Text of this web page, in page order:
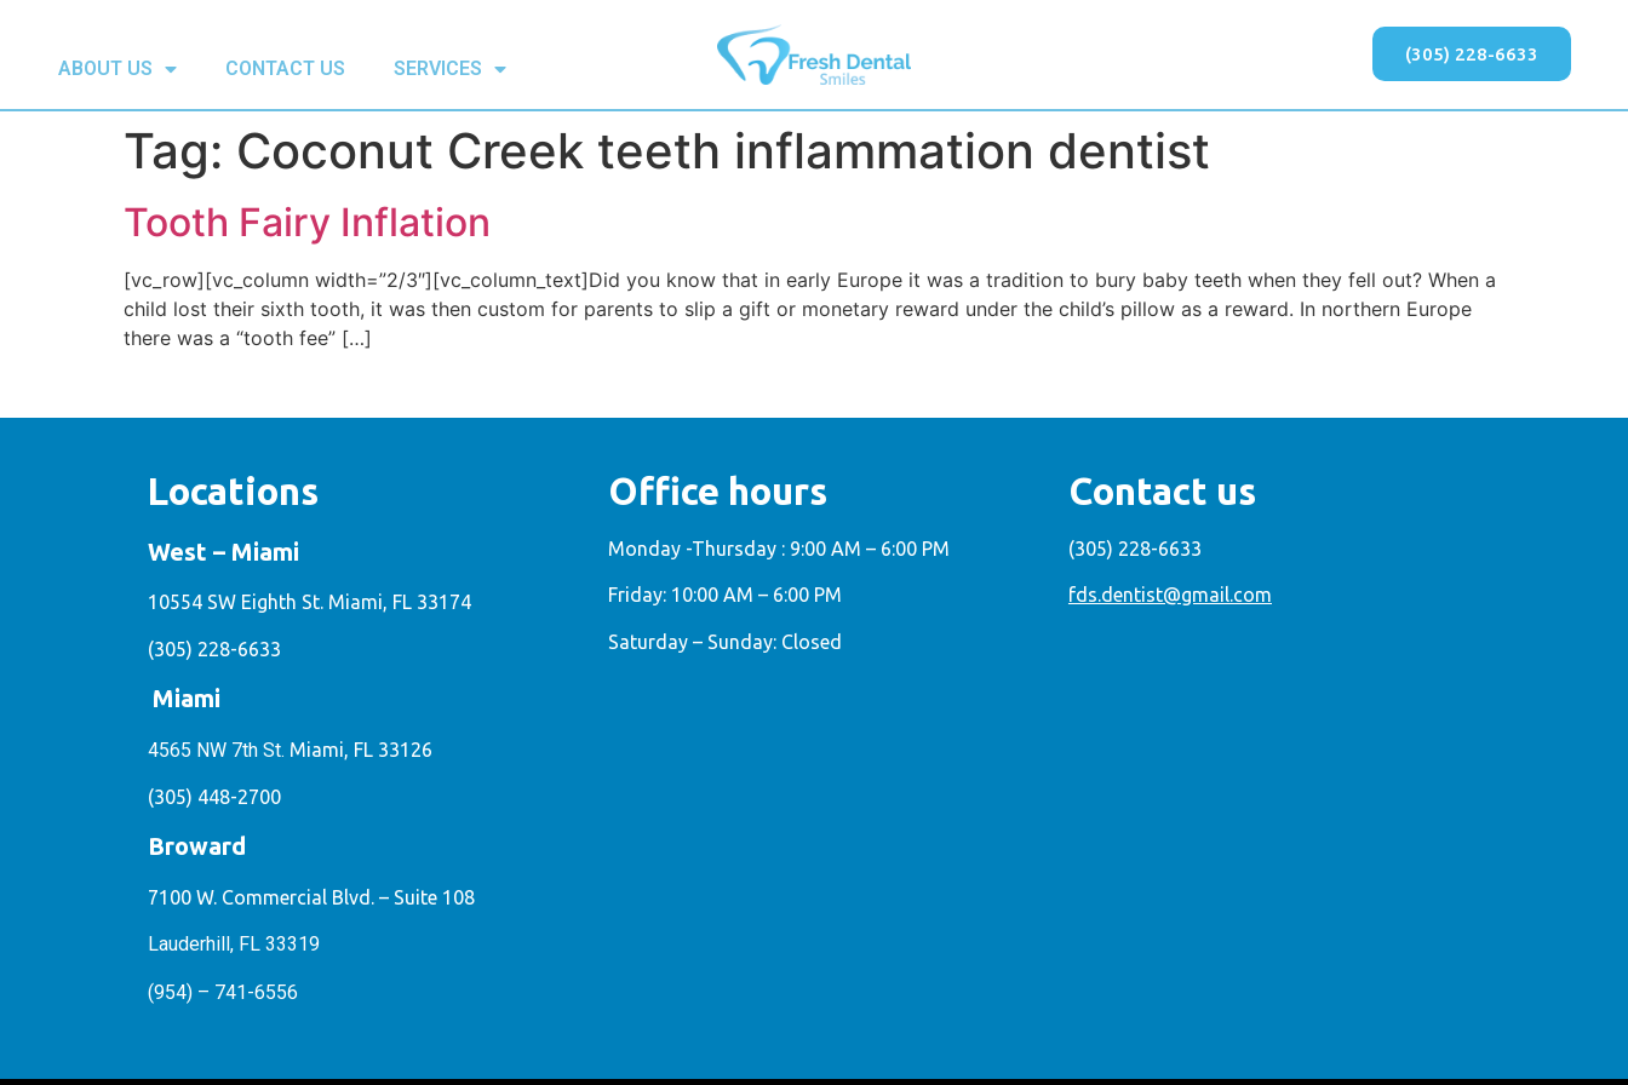
ABOUT US CONTACT US SERVICES
(305) 228-6633
Tag: Coconut Creek teeth inflammation dentist
Tooth Fairy Inflation
[vc_row][vc_column width=”2/3″][vc_column_text]Did you know that in early Europe it was a tradition to bury baby teeth when they fell out? When a
child lost their sixth tooth, it was then custom for parents to slip a gift or monetary reward under the child’s pillow as a reward. In northern Europe
there was a “tooth fee” […]
Locations
West – Miami
10554 SW Eighth St. Miami, FL 33174
(305) 228-6633
Miami
4565 NW 7th St. Miami, FL 33126
(305) 448-2700
Broward
7100 W. Commercial Blvd. – Suite 108
Lauderhill, FL 33319
(954) – 741-6556
Office hours
Monday -Thursday : 9:00 AM – 6:00 PM
Friday: 10:00 AM – 6:00 PM
Saturday – Sunday: Closed
Contact us
(305) 228-6633
fds.dentist@gmail.com